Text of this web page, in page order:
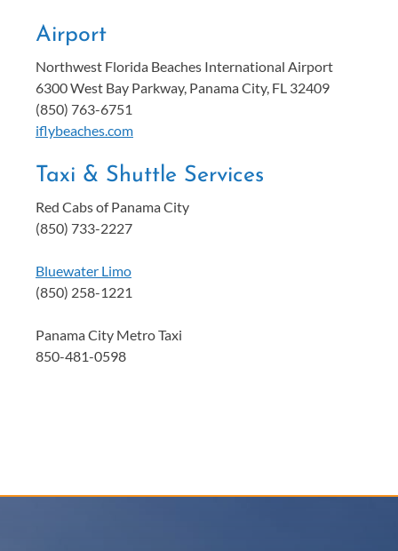
Airport
Northwest Florida Beaches International Airport
6300 West Bay Parkway, Panama City, FL 32409
(850) 763-6751
iflybeaches.com
Taxi & Shuttle Services
Red Cabs of Panama City
(850) 733-2227
Bluewater Limo
(850) 258-1221
Panama City Metro Taxi
850-481-0598